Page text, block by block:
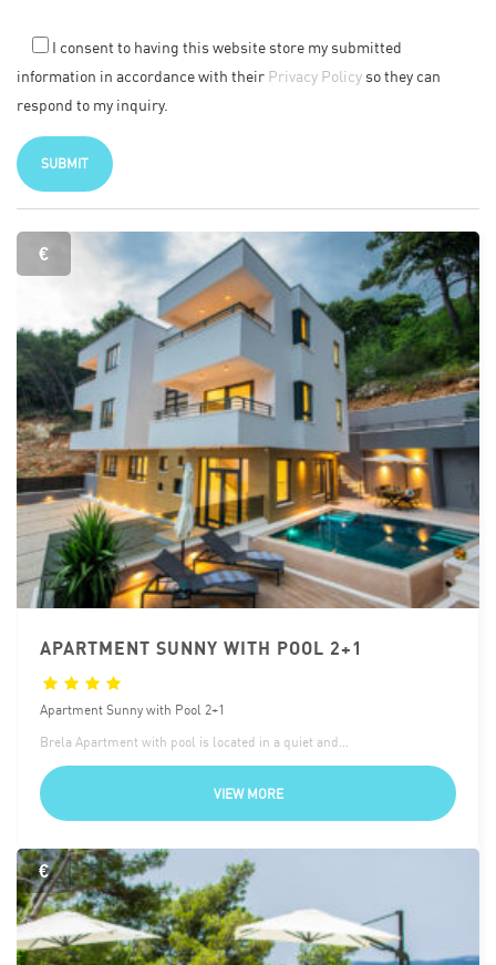
I consent to having this website store my submitted
information in accordance with their Privacy Policy so they can
respond to my inquiry.
€
APARTMENT SUNNY WITH POOL 2+1
Apartment Sunny with Pool 2+1
Brela Apartment with pool is located in a quiet and…
VIEW MORE
€